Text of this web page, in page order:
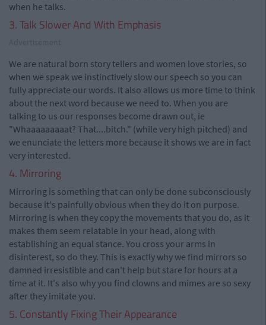
when he talks.
3. Talk Slower And With Emphasis
We are natural born story tellers and women love stories, so
when we speak we instinctively slow our speech so you can
fully appreciate our words. It also allows us more time to think
about the next word because we need to. When you are
talking to us our responses become drawn out, ie
"Whaaaaaaaaat? That....bitch." (while very high pitched) and
we enunciate the letters more because it shows we are in fact
very interested.
4. Mirroring
Mirroring is something that can only be done subconsciously
because it's painfully obvious when they do it on purpose.
Mirroring is when they copy the movements that you do, as it
makes them seem relatable in your head, along with
establishing an equal stance. You cross your arms in
disinterest, so do they. This is exactly why we find mirrors so
damned irresistible and can't help but stare for hours at a
time at it. It's also why you find clowns and mimes are so sexy
after they imitate you.
5. Constantly Fixing Their Appearance